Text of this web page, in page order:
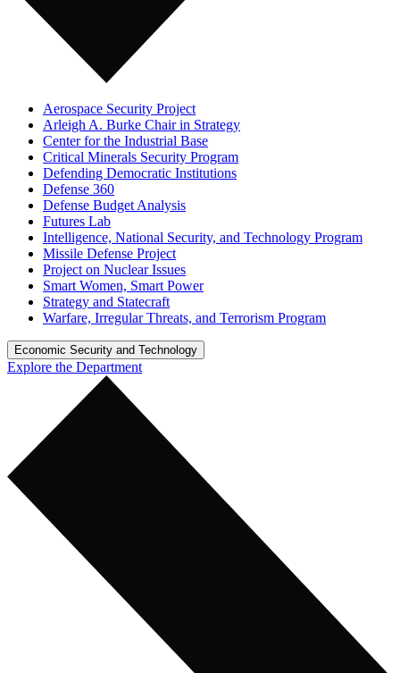
Aerospace Security Project
Arleigh A. Burke Chair in Strategy
Center for the Industrial Base
Critical Minerals Security Program
Defending Democratic Institutions
Defense 360
Defense Budget Analysis
Futures Lab
Intelligence, National Security, and Technology Program
Missile Defense Project
Project on Nuclear Issues
Smart Women, Smart Power
Strategy and Statecraft
Warfare, Irregular Threats, and Terrorism Program
Economic Security and Technology
Explore the Department